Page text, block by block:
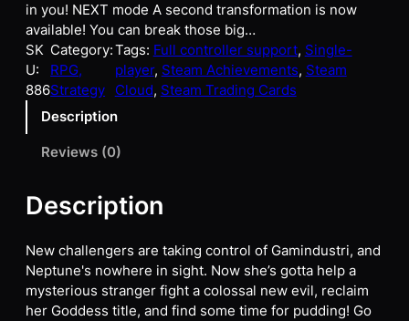
in you! NEXT mode A second transformation is now
available! You can break those big…
SK
U:
886
Category:
RPG,
Strategy
Tags: Full controller support, Single-
player, Steam Achievements, Steam
Cloud, Steam Trading Cards
Description
Reviews (0)
Description
New challengers are taking control of Gamindustri, and
Neptune's nowhere in sight. Now she’s gotta help a
mysterious stranger fight a colossal new evil, reclaim
her Goddess title, and find some time for pudding! Go